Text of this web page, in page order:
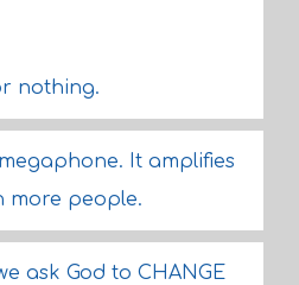
nothing.
It amplifies
more people.
ask God to CHANGE